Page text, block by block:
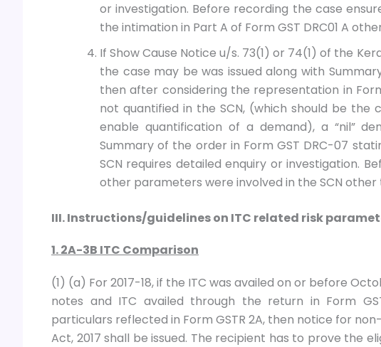
or investigation. Before recording the case
the intimation in Part A of Form GST DRC01 A
If Show Cause Notice u/s. 73(1) or 74(1) of the
the case may be was issued along with
then after considering the representation in
not quantified in the SCN, (which should be
enable quantification of a demand), a “nil”
Summary of the order in Form GST DRC-07
SCN requires detailed enquiry or investigation.
other parameters were involved in the SCN
III. Instructions/guidelines on ITC related risk
1. 2A-3B ITC Comparison
(1) (a) For 2017-18, if the ITC was availed on or before
notes and ITC availed through the return in Form
particulars reflected in Form GSTR 2A, then notice for
Act, 2017 shall be issued. The recipient has to prove the